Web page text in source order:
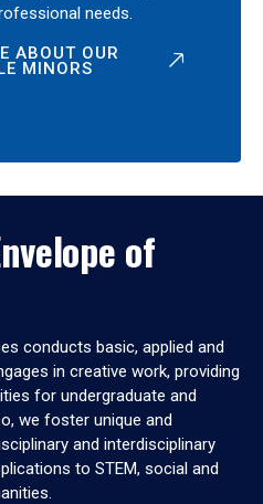
needs.
ABOUT OUR
MINORS
of
conducts basic, applied and
in creative work, providing
for undergraduate and
we foster unique and
and interdisciplinary
to STEM, social and